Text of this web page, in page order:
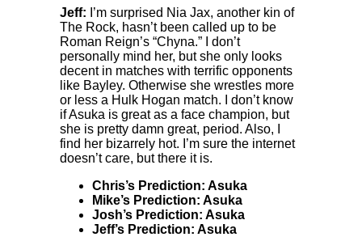
Jeff: I’m surprised Nia Jax, another kin of
The Rock, hasn’t been called up to be
Roman Reign’s “Chyna.” I don’t
personally mind her, but she only looks
decent in matches with terrific opponents
like Bayley. Otherwise she wrestles more
or less a Hulk Hogan match. I don’t know
if Asuka is great as a face champion, but
she is pretty damn great, period. Also, I
find her bizarrely hot. I’m sure the internet
doesn’t care, but there it is.
Chris’s Prediction: Asuka
Mike’s Prediction: Asuka
Josh’s Prediction: Asuka
Jeff’s Prediction: Asuka